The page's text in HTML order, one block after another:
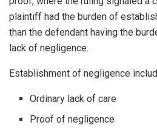
plaintiff had the burden of
than the defendant having the
lack of negligence.
Establishment of negligence
Ordinary lack of care
Proof of negligence